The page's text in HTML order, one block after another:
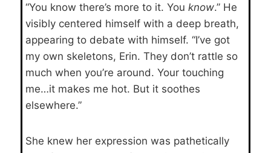
“You know there’s more to it. You know.” He
visibly centered himself with a deep breath,
appearing to debate with himself. “I’ve got
my own skeletons, Erin. They don’t rattle so
much when you’re around. Your touching
me…it makes me hot. But it soothes
elsewhere.”
She knew her expression was pathetically